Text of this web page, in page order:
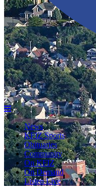
News
KFIZ Sports
Obituaries
Community
On KFIZ
On Demand
Listen Live